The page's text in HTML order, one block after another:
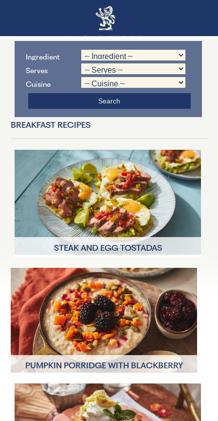
Ingredient
Serves
Cuisine
BREAKFAST RECIPES
STEAK AND EGG TOSTADAS
2 Servings 30 minutes
PUMPKIN PORRIDGE WITH BLACKBERRY
2 Servings 30 minutes